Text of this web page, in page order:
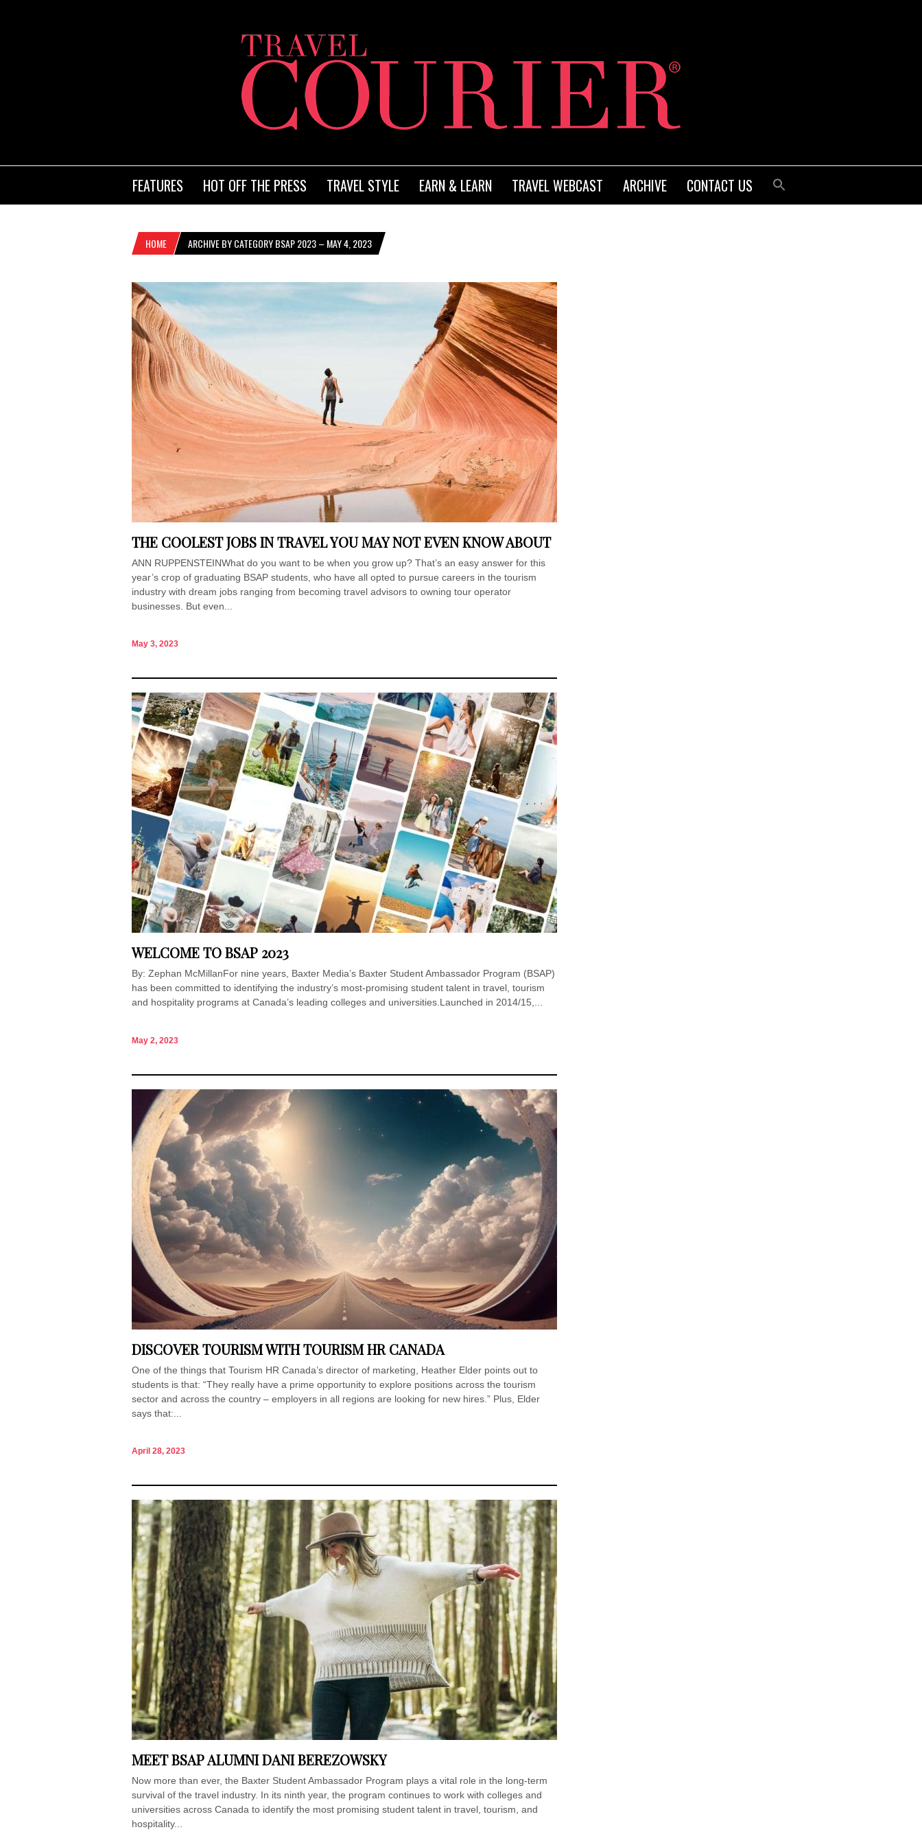
FEATURES HOT OFF THE PRESS TRAVEL STYLE EARN & LEARN TRAVEL WEBCAST ARCHIVE CONTACT US
HOME ARCHIVE BY CATEGORY BSAP 2023 – MAY 4, 2023
THE COOLEST JOBS IN TRAVEL YOU MAY NOT EVEN KNOW ABOUT
ANN RUPPENSTEINWhat do you want to be when you grow up? That’s an easy answer for this
year’s crop of graduating BSAP students, who have all opted to pursue careers in the tourism
industry with dream jobs ranging from becoming travel advisors to owning tour operator
businesses. But even...
May 3, 2023
WELCOME TO BSAP 2023
By: Zephan McMillanFor nine years, Baxter Media’s Baxter Student Ambassador Program (BSAP)
has been committed to identifying the industry’s most-promising student talent in travel, tourism
and hospitality programs at Canada’s leading colleges and universities.Launched in 2014/15,...
May 2, 2023
DISCOVER TOURISM WITH TOURISM HR CANADA
One of the things that Tourism HR Canada’s director of marketing, Heather Elder points out to
students is that: “They really have a prime opportunity to explore positions across the tourism
sector and across the country – employers in all regions are looking for new hires.” Plus, Elder
says that:...
April 28, 2023
MEET BSAP ALUMNI DANI BEREZOWSKY
Now more than ever, the Baxter Student Ambassador Program plays a vital role in the long-term
survival of the travel industry. In its ninth year, the program continues to work with colleges and
universities across Canada to identify the most promising student talent in travel, tourism, and
hospitality...